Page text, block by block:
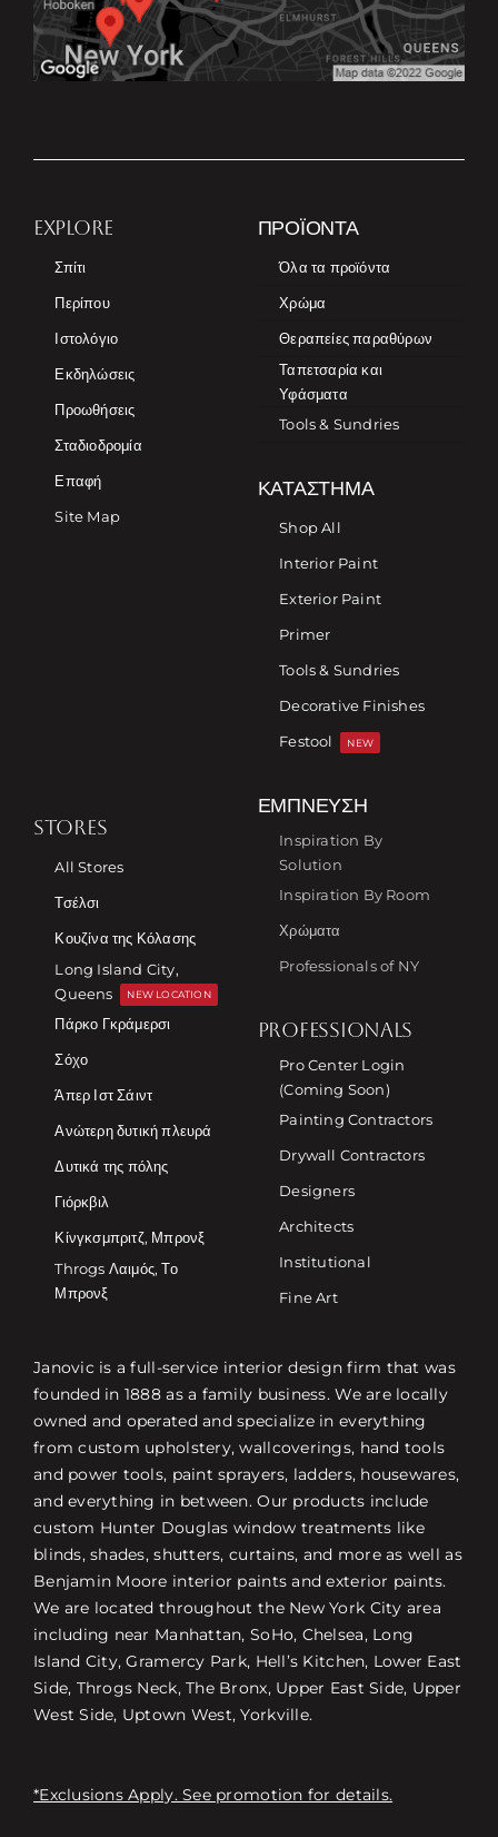
EXPLORE
Σπίτι
Περίπου
Ιστολόγιο
Εκδηλώσεις
Προωθήσεις
Σταδιοδρομία
Επαφή
Site Map
ΠΡΟΪΌΝΤΑ
Όλα τα προϊόντα
Χρώμα
Θεραπείες παραθύρων
Ταπετσαρία και
Υφάσματα
Tools & Sundries
ΚΑΤΆΣΤΗΜΑ
Shop All
Interior Paint
Exterior Paint
Primer
Tools & Sundries
Decorative Finishes
Festool
NEW
STORES
All Stores
Τσέλσι
Κουζίνα της Κόλασης
Long Island City,
Queens
NEW LOCATION
Πάρκο Γκράμερσι
Σόχο
Άπερ Ιστ Σάιντ
Ανώτερη δυτική πλευρά
Δυτικά της πόλης
Γιόρκβιλ
Κίνγκσμπριτζ, Μπρονξ
Throgs Λαιμός, Το
Μπρονξ
ΈΜΠΝΕΥΣΗ
Inspiration By
Solution
Inspiration By Room
Χρώματα
Professionals of NY
PROFESSIONALS
Pro Center Login
(Coming Soon)
Painting Contractors
Drywall Contractors
Designers
Architects
Institutional
Fine Art
Janovic is a full-service interior design firm that was
founded in 1888 as a family business. We are locally
owned and operated and specialize in everything
from custom upholstery, wallcoverings, hand tools
and power tools, paint sprayers, ladders, housewares,
and everything in between. Our products include
custom Hunter Douglas window treatments like
blinds, shades, shutters, curtains, and more as well as
Benjamin Moore interior paints and exterior paints.
We are located throughout the New York City area
including near Manhattan, SoHo, Chelsea, Long
Island City, Gramercy Park, Hell’s Kitchen, Lower East
Side, Throgs Neck, The Bronx, Upper East Side, Upper
West Side, Uptown West, Yorkville.
*Exclusions Apply. See promotion for details.